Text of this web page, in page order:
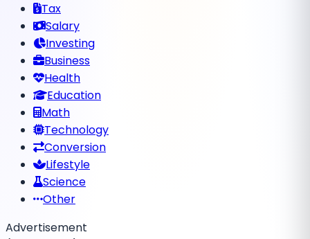
Tax
Salary
Investing
Business
Health
Education
Math
Technology
Conversion
Lifestyle
Science
Other
Advertisement